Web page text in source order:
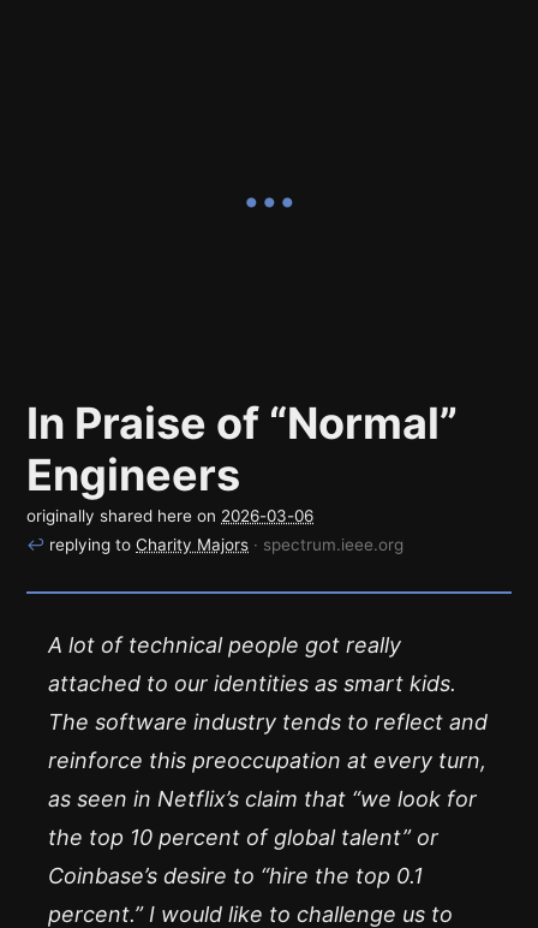
In Praise of “Normal”
Engineers
originally shared here on 2026-03-06
↩ replying to Charity Majors · spectrum.ieee.org
A lot of technical people got really
attached to our identities as smart kids.
The software industry tends to reflect and
reinforce this preoccupation at every turn,
as seen in Netflix’s claim that “we look for
the top 10 percent of global talent” or
Coinbase’s desire to “hire the top 0.1
percent.” I would like to challenge us to